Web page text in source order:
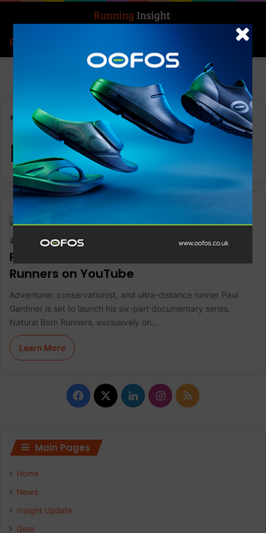
Menu
Home-Paul Gardiner
Paul Gardiner
Keith Marshall
Paul Gardiner to launch Natural Born
Runners on YouTube
Adventurer, conservationist, and ultra-distance runner Paul
Gardiner is set to launch his six-part documentary series,
Natural Born Runners, exclusively on…
Learn More
F
c
X
L
I
R
Main Pages
Home
News
Insight Update
Gear